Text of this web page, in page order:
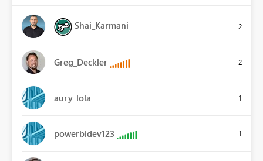
Shai_Karmani 2
Greg_Deckler 2
aury_lola 1
powerbidev123 1